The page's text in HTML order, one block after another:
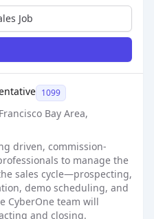
Job
1099
Bay Area,
driven, commission-
to manage the
sales cycle—prospecting,
demo scheduling, and
CyberOne team will
and closing.